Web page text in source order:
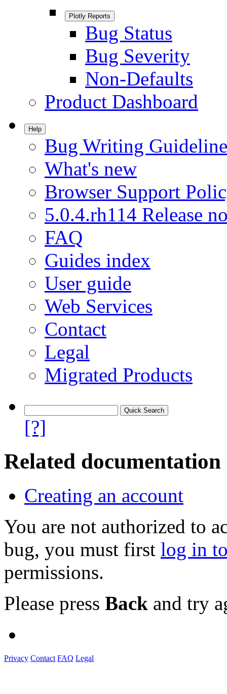
Plotly Reports
Bug Status
Bug Severity
Non-Defaults
Product Dashboard
Help
Bug Writing
What's new
Browser Support
5.0.4.rh114 Release
FAQ
Guides index
User guide
Web Services
Contact
Legal
Migrated Products
[?]
Related documentation
Creating an account
You are not authorized to
bug, you must first log in
permissions.
Please press Back and try
Privacy Contact FAQ Legal